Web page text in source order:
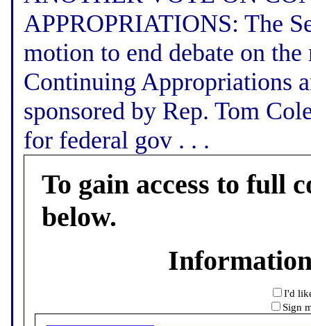
APPROPRIATIONS: The
motion to end debate on
Continuing Appropriations
sponsored by Rep. Tom
for federal gov . . .
To gain access to full
below.
I'd
Sign